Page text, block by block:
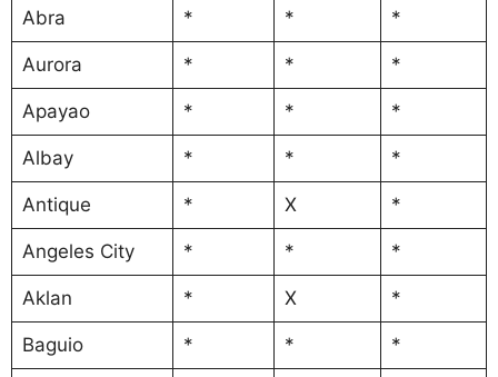
Abra * * *
Aurora * * *
Apayao * * *
Albay * * *
Antique * X *
Angeles City * * *
Aklan * X *
Baguio * * *